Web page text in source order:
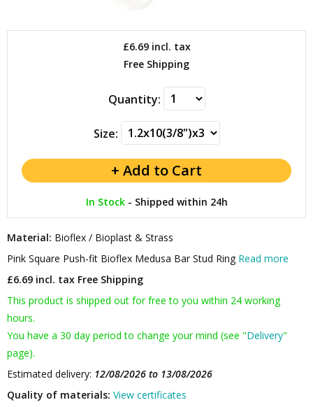
£6.69incl. tax
Free Shipping
Quantity:
Size:
In Stock- Shipped within 24h
Material: Bioflex / Bioplast & Strass
Pink Square Push-fit Bioflex Medusa Bar Stud Ring Read more
£6.69 incl. tax Free Shipping
This product is shipped out for free to you within 24 working
hours.
You have a 30 day period to change your mind (see "Delivery"
page).
Estimated delivery: 12/08/2026 to 13/08/2026
Quality of materials: View certificates